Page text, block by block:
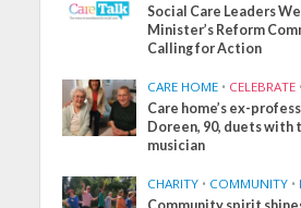
Social Care Leaders
Minister’s Reform
Calling for Action
CARE HOME • CELEBRATE •
Care home’s ex-
Doreen, 90, duets with
musician
CHARITY • COMMUNITY •